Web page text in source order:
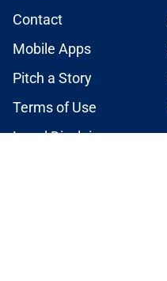
Contact
Mobile Apps
Pitch a Story
Terms of Use
Legal Disclaimer